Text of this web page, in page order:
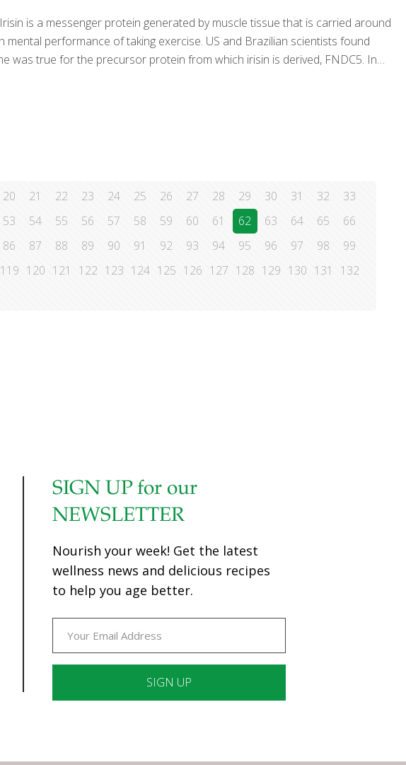
is a messenger protein generated by muscle tissue that is carried around
performance of taking exercise. US and Brazilian scientists found
was true for the precursor protein from which irisin is derived, FNDC5. In
20 21 22 23 24 25 26 27 28 29 30 31 32
33
53 54 55 56 57 58 59 60 61 62 63 64 65
66
86 87 88 89 90 91 92 93 94 95 96 97 98
99
119 120 121 122 123 124 125 126 127 128 129 130 131
132
SIGN UP for our
NEWSLETTER
Nourish your week! Get the latest
wellness news and delicious recipes
to help you age better.